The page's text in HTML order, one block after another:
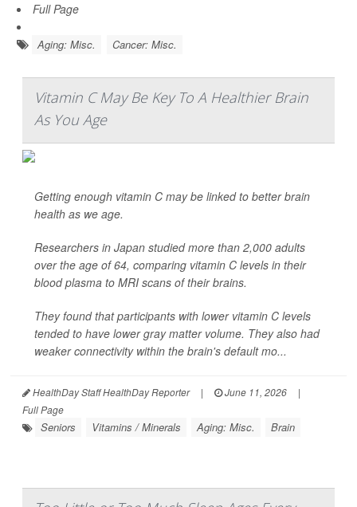
Full Page
Aging: Misc. Cancer: Misc.
Vitamin C May Be Key To A Healthier Brain
As You Age
Getting enough vitamin C may be linked to better brain
health as we age.
Researchers in Japan studied more than 2,000 adults
over the age of 64, comparing vitamin C levels in their
blood plasma to MRI scans of their brains.
They found that participants with lower vitamin C levels
tended to have lower gray matter volume. They also had
weaker connectivity within the brain's default mo...
HealthDay Staff HealthDay Reporter | June 11, 2026
|
Full Page
Seniors Vitamins / Minerals Aging: Misc. Brain